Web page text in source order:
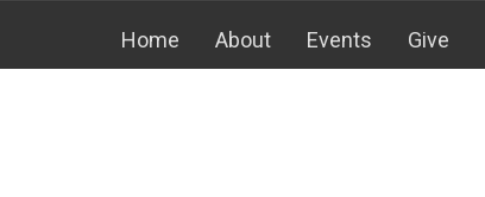
Home About Events Give